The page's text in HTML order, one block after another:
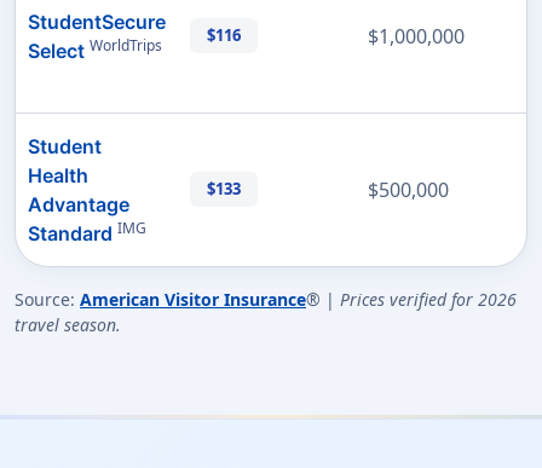
StudentSecure
Select WorldTrips $116 $1,000,000
Student
Health
Advantage
Standard IMG
$133 $500,000
Source: American Visitor Insurance® | Prices verified for 2026
travel season.